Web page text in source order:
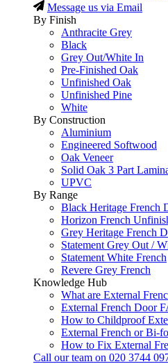
Message us via Email
By Finish
Anthracite Grey
Black
Grey Out/White In
Pre-Finished Oak
Unfinished Oak
Unfinished Pine
White
By Construction
Aluminium
Engineered Softwood
Oak Veneer
Solid Oak 3 Part
UPVC
By Range
Black Heritage French
Horizon French
Grey Heritage French
Statement Grey Out /
Statement White French
Revere Grey French
Knowledge Hub
What are External
External French Door
How to Childproof
External French or Bi-
How to Fix External
Call our team on 020 3744